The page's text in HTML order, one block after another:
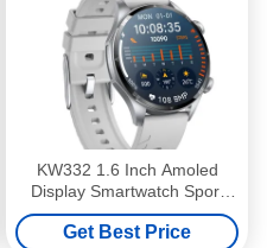
KW332 1.6 Inch Amoled
Display Smartwatch Sport
GPS Smartwatch Waterproof
With 6 Satellite
Get Best Price